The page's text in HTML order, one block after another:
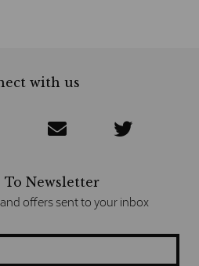
with us
To Newsletter
offers sent to your inbox